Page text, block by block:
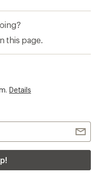
this page.
Details